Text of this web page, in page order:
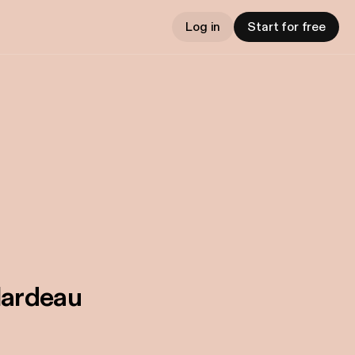
Log in Start for free